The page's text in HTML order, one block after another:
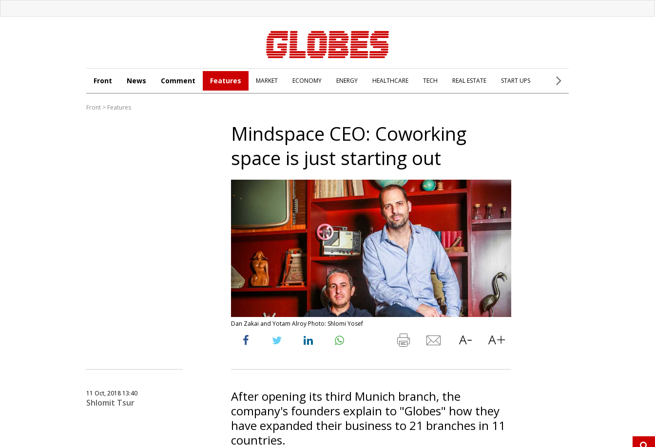
Front News Comment Features MARKET ECONOMY ENERGY HEALTHCARE TECH REAL ESTATE START UPS
Front > Features
Mindspace CEO: Coworking
space is just starting out
Dan Zakai and Yotam Alroy Photo: Shlomi Yosef
11 Oct, 2018 13:40
Shlomit Tsur
After opening its third Munich branch, the
company's founders explain to "Globes" how they
have expanded their business to 21 branches in 11
countries.